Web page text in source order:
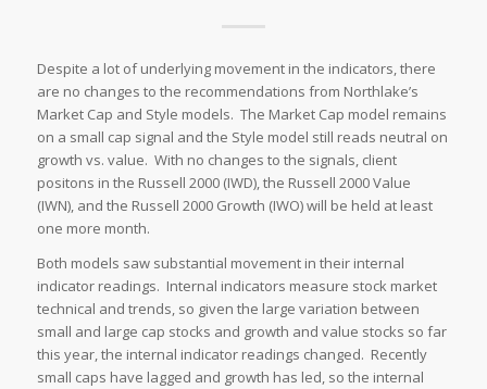
Despite a lot of underlying movement in the indicators, there
are no changes to the recommendations from Northlake’s
Market Cap and Style models. The Market Cap model remains
on a small cap signal and the Style model still reads neutral on
growth vs. value. With no changes to the signals, client
positons in the Russell 2000 (IWD), the Russell 2000 Value
(IWN), and the Russell 2000 Growth (IWO) will be held at least
one more month.
Both models saw substantial movement in their internal
indicator readings. Internal indicators measure stock market
technical and trends, so given the large variation between
small and large cap stocks and growth and value stocks so far
this year, the internal indicator readings changed. Recently
small caps have lagged and growth has led, so the internal